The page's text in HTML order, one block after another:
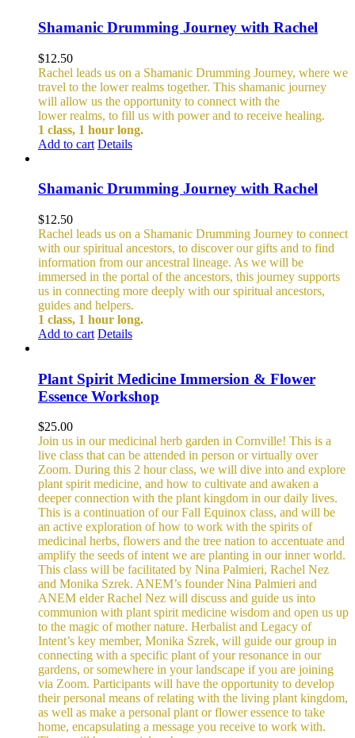
Shamanic Drumming Journey with Rachel
$12.50
Rachel leads us on a Shamanic Drumming Journey, where we
travel to the lower realms together. This shamanic journey
will allow us the opportunity to connect with the
lower realms, to fill us with power and to receive healing.
1 class, 1 hour long.
Add to cart Details
Shamanic Drumming Journey with Rachel
$12.50
Rachel leads us on a Shamanic Drumming Journey to connect
with our spiritual ancestors, to discover our gifts and to find
information from our ancestral lineage. As we will be
immersed in the portal of the ancestors, this journey supports
us in connecting more deeply with our spiritual ancestors,
guides and helpers.
1 class, 1 hour long.
Add to cart Details
Plant Spirit Medicine Immersion & Flower
Essence Workshop
$25.00
Join us in our medicinal herb garden in Cornville! This is a
live class that can be attended in person or virtually over
Zoom. During this 2 hour class, we will dive into and explore
plant spirit medicine, and how to cultivate and awaken a
deeper connection with the plant kingdom in our daily lives.
This is a continuation of our Fall Equinox class, and will be
an active exploration of how to work with the spirits of
medicinal herbs, flowers and the tree nation to accentuate and
amplify the seeds of intent we are planting in our inner world.
This class will be facilitated by Nina Palmieri, Rachel Nez
and Monika Szrek. ANEM’s founder Nina Palmieri and
ANEM elder Rachel Nez will discuss and guide us into
communion with plant spirit medicine wisdom and open us up
to the magic of mother nature. Herbalist and Legacy of
Intent’s key member, Monika Szrek, will guide our group in
connecting with a specific plant of your resonance in our
gardens, or somewhere in your landscape if you are joining
via Zoom. Participants will have the opportunity to develop
their personal means of relating with the living plant kingdom,
as well as make a personal plant or flower essence to take
home, encapsulating a message you receive to work with.